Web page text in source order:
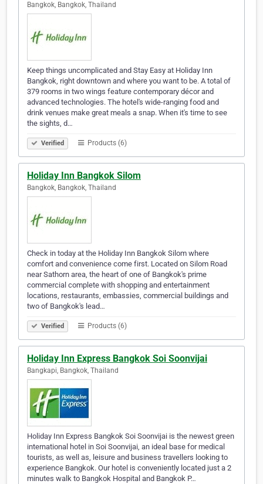
Bangkok, Bangkok, Thailand
Keep things uncomplicated and Stay Easy at Holiday Inn
Bangkok, right downtown and where you want to be. A total of
379 rooms in two wings feature contemporary décor and
advanced technologies. The hotel's wide-ranging food and
drink venues make great meals a snap. When it's time to see
the sights, d…
Verified Products (6)
Holiday Inn Bangkok Silom
Bangkok, Bangkok, Thailand
Check in today at the Holiday Inn Bangkok Silom where
comfort and convenience come first. Located on Silom Road
near Sathorn area, the heart of one of Bangkok's prime
commercial complete with shopping and entertainment
locations, restaurants, embassies, commercial buildings and
two of Bangkok's lead…
Verified Products (6)
Holiday Inn Express Bangkok Soi Soonvijai
Bangkapi, Bangkok, Thailand
Holiday Inn Express Bangkok Soi Soonvijai is the newest green
international hotel in Soi Soonvijai, an ideal base for medical
tourists, as well as, leisure and business travellers looking to
experience Bangkok. Our hotel is conveniently located just a 2
minutes walk to Bangkok Hospital and Bangkok P…